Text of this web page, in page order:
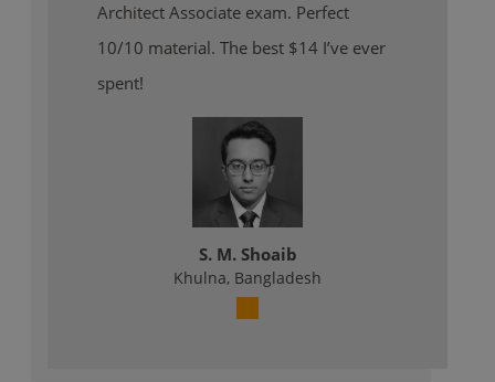
Architect Associate exam. Perfect
10/10 material. The best $14 I’ve ever
spent!
S. M. Shoaib
Khulna, Bangladesh